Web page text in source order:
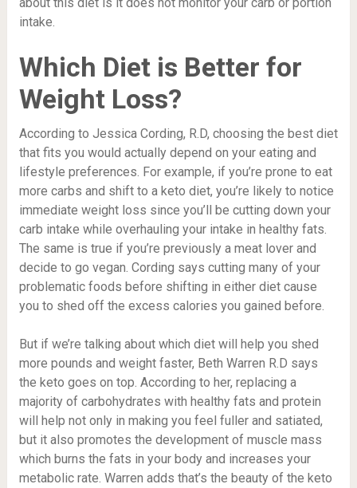
intake.
Which Diet is Better for
Weight Loss?
According to Jessica Cording, R.D, choosing the best diet
that fits you would actually depend on your eating and
lifestyle preferences. For example, if you’re prone to eat
more carbs and shift to a keto diet, you’re likely to notice
immediate weight loss since you’ll be cutting down your
carb intake while overhauling your intake in healthy fats.
The same is true if you’re previously a meat lover and
decide to go vegan. Cording says cutting many of your
problematic foods before shifting in either diet cause
you to shed off the excess calories you gained before.
But if we’re talking about which diet will help you shed
more pounds and weight faster, Beth Warren R.D says
the keto goes on top. According to her, replacing a
majority of carbohydrates with healthy fats and protein
will help not only in making you feel fuller and satiated,
but it also promotes the development of muscle mass
which burns the fats in your body and increases your
metabolic rate . Warren adds that’s the beauty of the keto